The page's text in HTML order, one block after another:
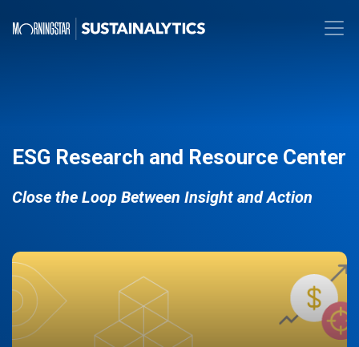
ESG Research and Resource Center
Close the Loop Between Insight and Action